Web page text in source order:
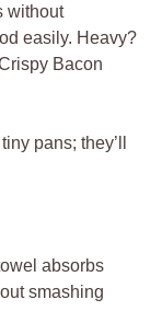
without
easily. Heavy?
Bacon
pans; they’ll
absorbs
smashing